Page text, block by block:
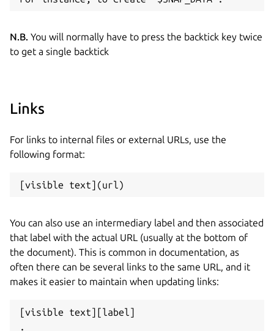
N.B. You will normally have to press the backtick key twice
to get a single backtick
Links
For links to internal files or external URLs, use the
following format:
You can also use an intermediary label and then associated
that label with the actual URL (usually at the bottom of
the document). This is common in documentation, as
often there can be several links to the same URL, and it
makes it easier to maintain when updating links:
[visible text][label]
.